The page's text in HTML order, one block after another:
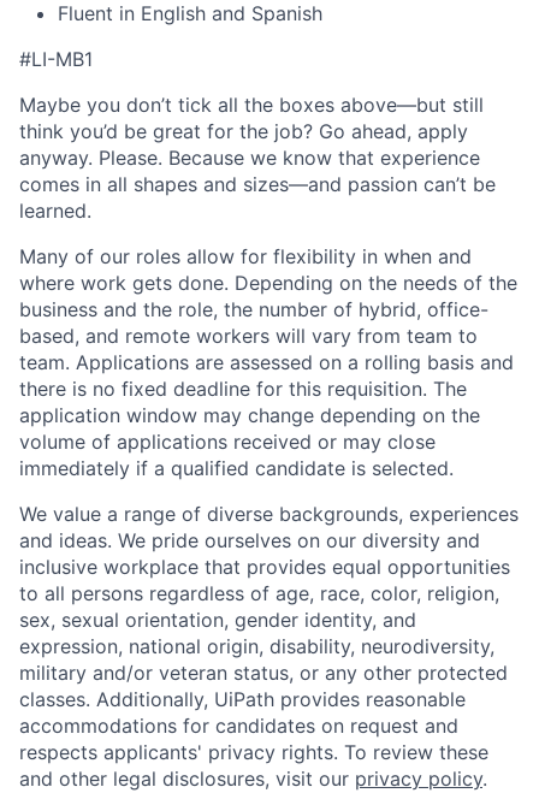
Fluent in English and Spanish
#LI-MB1
Maybe you don’t tick all the boxes above—but still
think you’d be great for the job? Go ahead, apply
anyway. Please. Because we know that experience
comes in all shapes and sizes—and passion can’t be
learned.
Many of our roles allow for flexibility in when and
where work gets done. Depending on the needs of the
business and the role, the number of hybrid, office-
based, and remote workers will vary from team to
team. Applications are assessed on a rolling basis and
there is no fixed deadline for this requisition. The
application window may change depending on the
volume of applications received or may close
immediately if a qualified candidate is selected.
We value a range of diverse backgrounds, experiences
and ideas. We pride ourselves on our diversity and
inclusive workplace that provides equal opportunities
to all persons regardless of age, race, color, religion,
sex, sexual orientation, gender identity, and
expression, national origin, disability, neurodiversity,
military and/or veteran status, or any other protected
classes. Additionally, UiPath provides reasonable
accommodations for candidates on request and
respects applicants' privacy rights. To review these
and other legal disclosures, visit our privacy policy.